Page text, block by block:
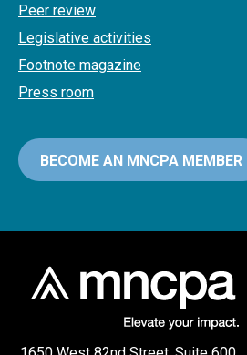
Peer review
Legislative activities
Footnote magazine
Press room
BECOME AN MNCPA MEMBER